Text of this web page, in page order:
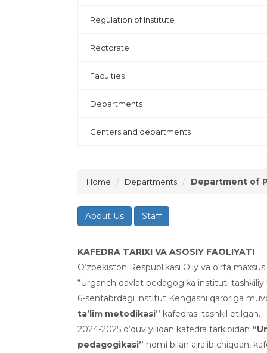
Regulation of Institute
Rectorate
Faculties
Departments
Centers and departments
Home Departments Department of
About Us Staff
KAFEDRA TARIXI VA ASOSIY FAOLIYATI
O‘zbekiston Respublikasi Oliy va o‘rta
“Urganch davlat pedagogika instituti tashkiliy
6-sentabrdagi institut Kengashi qaroriga
ta’lim metodikasi” kafedrasi tashkil etilgan.
2024-2025 o‘quv yilidan kafedra tarkibidan “
pedagogikasi” nomi bilan ajralib chiqqan,